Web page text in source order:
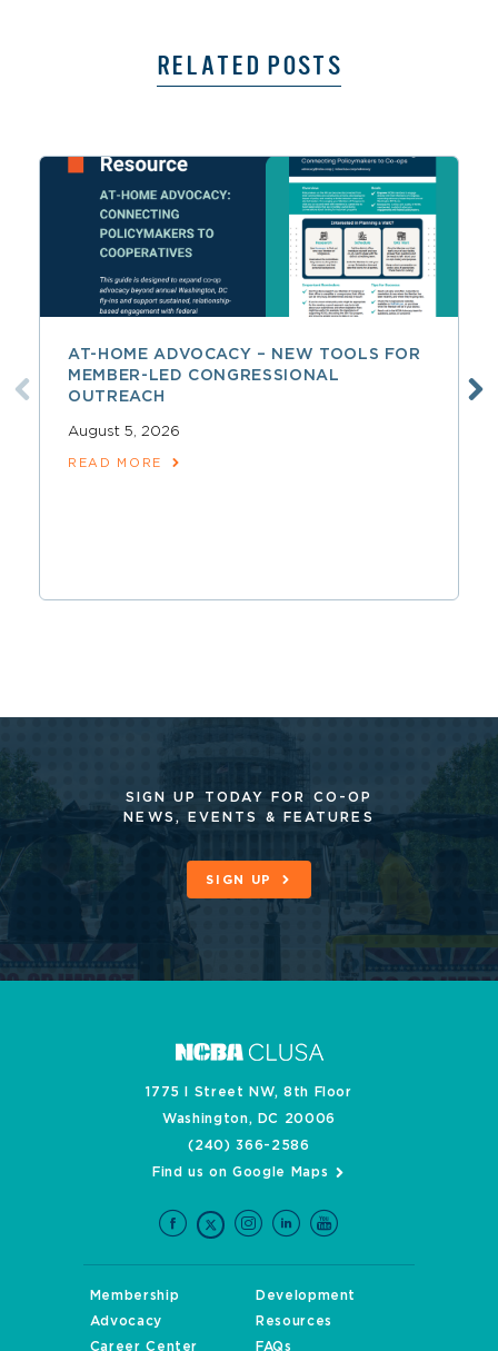
RELATED POSTS
AT-HOME ADVOCACY – NEW TOOLS FOR
MEMBER-LED CONGRESSIONAL
OUTREACH
August 5, 2026
READ MORE
SIGN UP TODAY FOR CO-OP
NEWS, EVENTS & FEATURES
SIGN UP
1775 I Street NW, 8th Floor
Washington, DC 20006
(240) 366-2586
Find us on Google Maps
Membership
Development
Advocacy
Resources
Career Center
FAQs